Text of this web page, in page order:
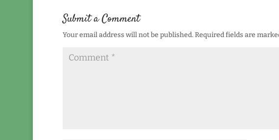
Submit a Comment
Your email address will not be published.Required fields are